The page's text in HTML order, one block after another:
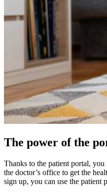
The power of the
Thanks to the patient portal,
the doctor’s office to get the
sign up, you can use the patient